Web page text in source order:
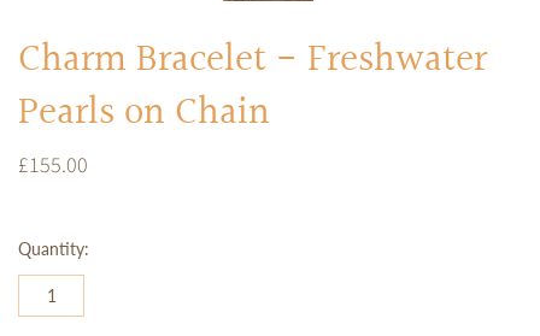
Charm Bracelet - Freshwater
Pearls on Chain
£155.00
Quantity: